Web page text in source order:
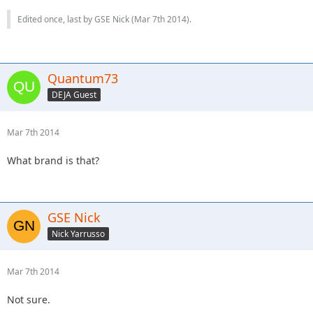
Edited once, last by GSE Nick (Mar 7th 2014).
Quantum73
DEJA Guest
Mar 7th 2014
What brand is that?
GSE Nick
Nick Yarrusso
Mar 7th 2014
Not sure.